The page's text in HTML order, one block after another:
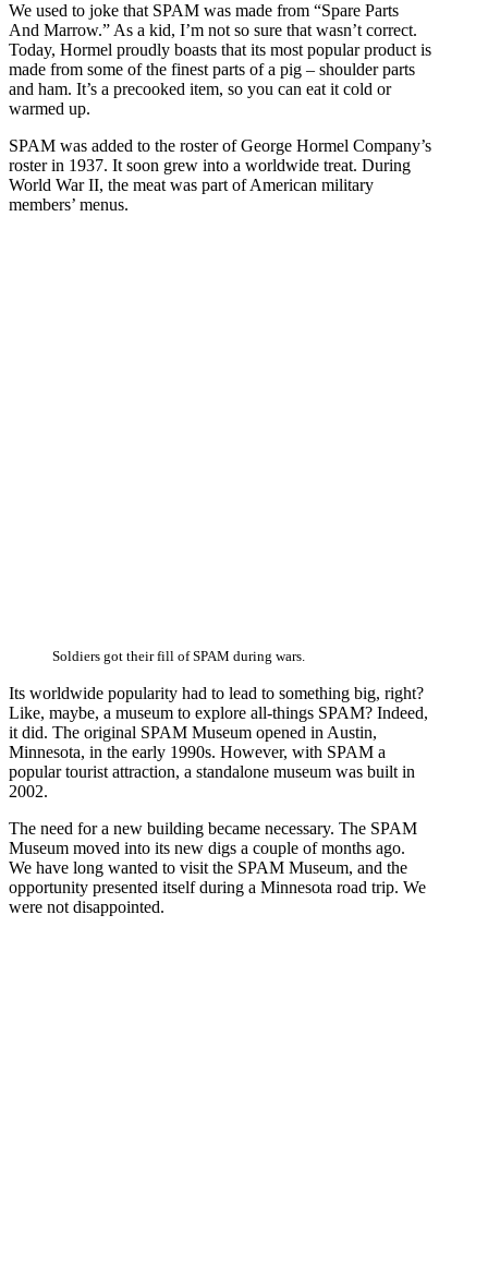
We used to joke that SPAM was made from “Spare Parts
And Marrow.” As a kid, I’m not so sure that wasn’t correct.
Today, Hormel proudly boasts that its most popular product is
made from some of the finest parts of a pig – shoulder parts
and ham. It’s a precooked item, so you can eat it cold or
warmed up.
SPAM was added to the roster of George Hormel Company’s
roster in 1937. It soon grew into a worldwide treat. During
World War II, the meat was part of American military
members’ menus.
Soldiers got their fill of SPAM during wars.
Its worldwide popularity had to lead to something big, right?
Like, maybe, a museum to explore all-things SPAM? Indeed,
it did. The original SPAM Museum opened in Austin,
Minnesota, in the early 1990s. However, with SPAM a
popular tourist attraction, a standalone museum was built in
2002.
The need for a new building became necessary. The SPAM
Museum moved into its new digs a couple of months ago.
We have long wanted to visit the SPAM Museum, and the
opportunity presented itself during a Minnesota road trip. We
were not disappointed.